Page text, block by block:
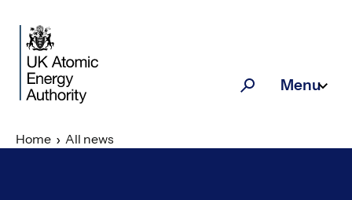
SearchMenu
Home All news